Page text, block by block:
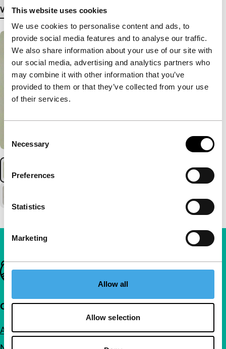
This website uses cookies
We use cookies to personalise content and ads, to
provide social media features and to analyse our traffic.
We also share information about your use of our site with
our social media, advertising and analytics partners who
may combine it with other information that you’ve
provided to them or that they’ve collected from your use
of their services.
Selection
Necessary
Preferences
Statistics
Marketing
Allow all
Allow selection
View more details
Important links
Quick links
About us